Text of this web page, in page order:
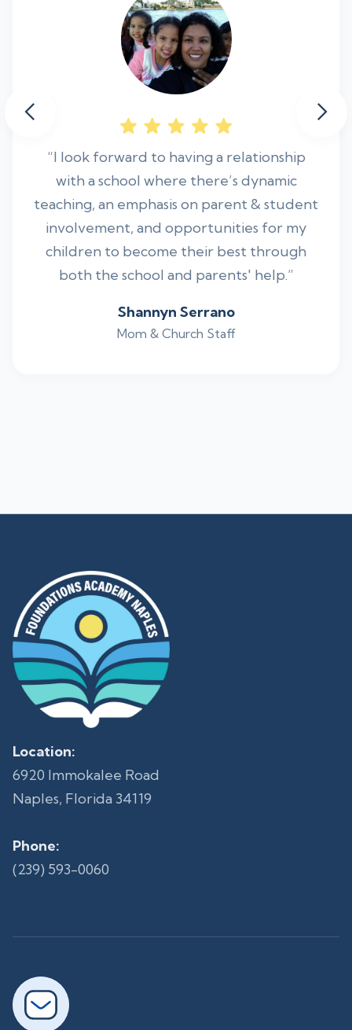
“I look forward to having a relationship
with a school where there’s dynamic
teaching, an emphasis on parent & student
involvement, and opportunities for my
children to become their best through
both the school and parents' help.”
Shannyn Serrano
Mom & Church Staff
Location:
6920 Immokalee Road
Naples, Florida 34119
Phone:
(239) 593-0060